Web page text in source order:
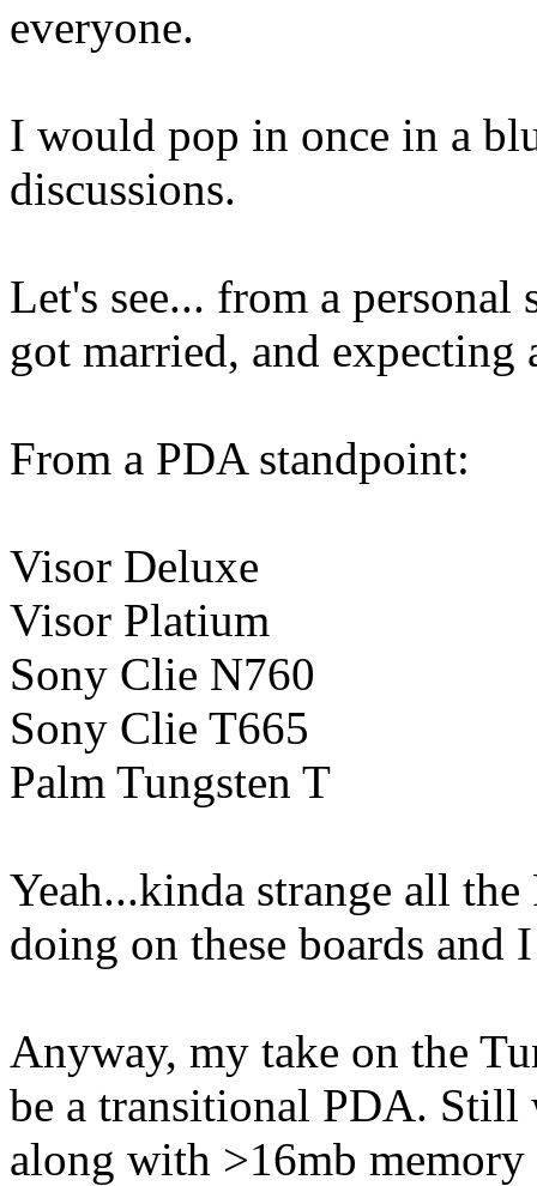
everyone.
I would pop in once in a
discussions.
Let's see... from a
got married, and
From a PDA standpoint:
Visor Deluxe
Visor Platium
Sony Clie N760
Sony Clie T665
Palm Tungsten T
Yeah...kinda strange all
doing on these boards and
Anyway, my take on the
be a transitional PDA.
along with >16mb memory